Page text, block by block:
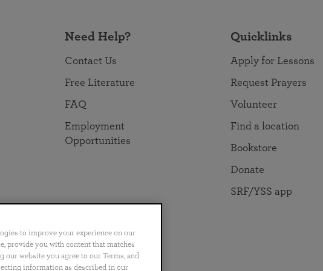
Need Help?
Contact Us
Free Literature
FAQ
Employment
Opportunities
Quicklinks
Apply for Lessons
Request Prayers
Volunteer
Find a location
Bookstore
Donate
SRF/YSS app
Português 日本語 ไทย
to improve your experience on our
provide you with content that matches
website you agree to our Terms, and
information as described in our